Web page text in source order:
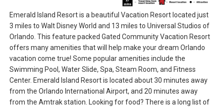
Emerald Island Resort is a beautiful Vacation Resort located just
3 miles to Walt Disney World and 13 miles to Universal Studios of
Orlando. This feature packed Gated Community Vacation Resort
offers many amenities that will help make your dream Orlando
vacation come true! Some popular amenities include the
Swimming Pool, Water Slide, Spa, Steam Room, and Fitness
Center. Emerald Island Resort is located about 30 minutes away
from the Orlando International Airport, and 20 minutes away
from the Amtrak station. Looking for food? There is a long list of